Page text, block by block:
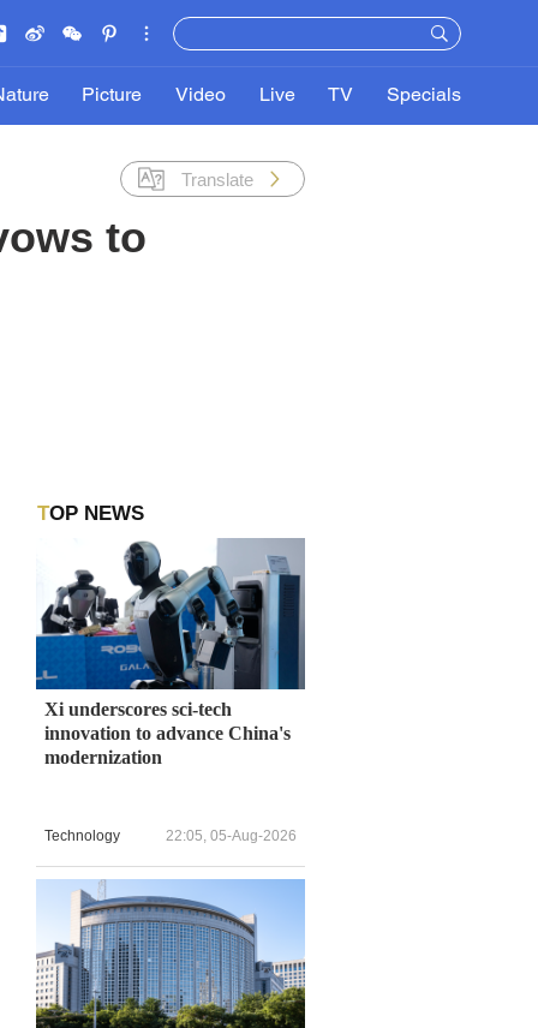
Picture Video Live TV Specials
Translate
to
TOP NEWS
Xi underscores sci-tech
innovation to advance China's
modernization
Technology 22:05, 05-Aug-2026